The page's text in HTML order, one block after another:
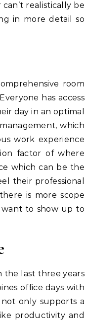
realistically be
in more detail so
room
has access
day in an optimal
which
work experience
factor of where
which can be the
their professional
is more scope
to show up to
the last three years
office days with
only supports a
productivity and